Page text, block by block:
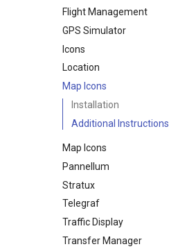
Flight Management
GPS Simulator
Icons
Location
Map Icons
Installation
Additional Instructions
Map Icons
Pannellum
Stratux
Telegraf
Traffic Display
Transfer Manager